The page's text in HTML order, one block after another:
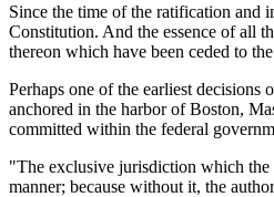
Since the time of the ratification and
Constitution. And the essence of all
thereon which have been ceded to
Perhaps one of the earliest decisions
anchored in the harbor of Boston,
committed within the federal
"The exclusive jurisdiction which the
manner; because without it, the